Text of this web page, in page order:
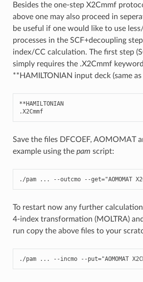
Besides the one-step X2Cmmf
above one may also proceed in
be useful if one would like to use
processes in the SCF+decoupling
index/CC calculation. The first step
simply requires the .X2Cmmf
**HAMILTONIAN input deck (same as
**HAMILTONIAN
.X2Cmmf
Save the files DFCOEF, AOMOMAT
example using the pam script:
./pam ... --outcmo --get="AOMOMAT
To restart now any further
4-index transformation (MOLTRA)
run copy the above files to your
./pam ... --incmo --put="AOMOMAT